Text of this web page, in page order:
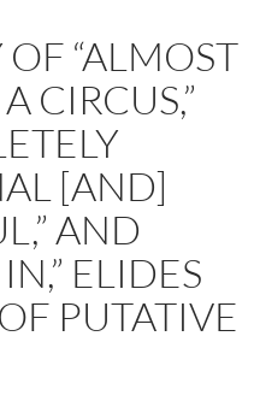
“ALMOST
CIRCUS,”
[AND]
AND
ELIDES
PUTATIVE